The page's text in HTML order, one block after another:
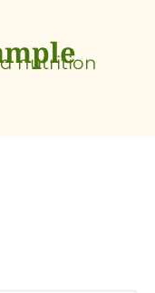
nutrition